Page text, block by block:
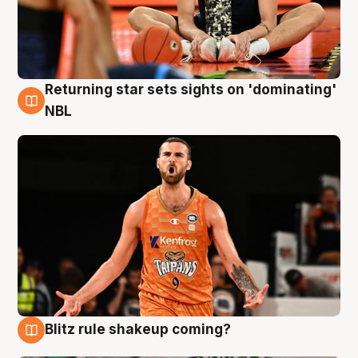
8 Aug
Returning star sets sights on 'dominating'
NBL
Blitz rule shakeup coming?